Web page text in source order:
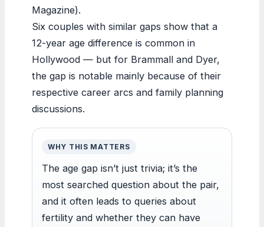
Magazine).
Six couples with similar gaps show that a
12-year age difference is common in
Hollywood — but for Brammall and Dyer,
the gap is notable mainly because of their
respective career arcs and family planning
discussions.
WHY THIS MATTERS
The age gap isn’t just trivia; it’s the
most searched question about the pair,
and it often leads to queries about
fertility and whether they can have